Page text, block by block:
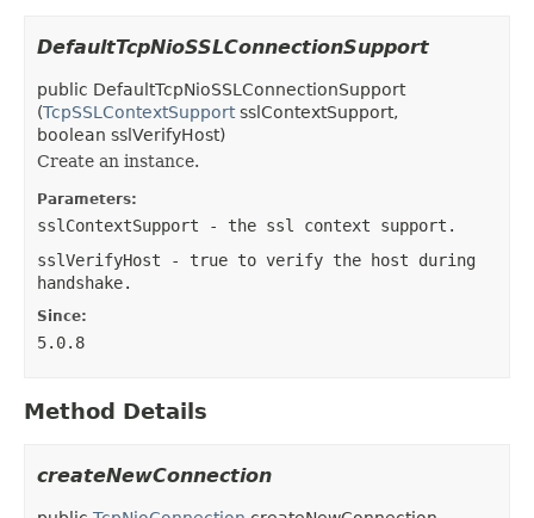
DefaultTcpNioSSLConnectionSupport
public DefaultTcpNioSSLConnectionSupport
(TcpSSLContextSupportsslContextSupport,
boolean sslVerifyHost)
Create an instance.
Parameters:
sslContextSupport - the ssl context support.
sslVerifyHost - true to verify the host during
handshake.
Since:
5.0.8
Method Details
createNewConnection